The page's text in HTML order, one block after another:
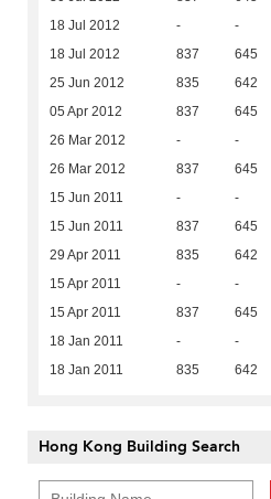
18 Jul 2012 - -
18 Jul 2012 837 645
25 Jun 2012 835 642
05 Apr 2012 837 645
26 Mar 2012 - -
26 Mar 2012 837 645
15 Jun 2011 - -
15 Jun 2011 837 645
29 Apr 2011 835 642
15 Apr 2011 - -
15 Apr 2011 837 645
18 Jan 2011 - -
18 Jan 2011 835 642
Hong Kong Building Search